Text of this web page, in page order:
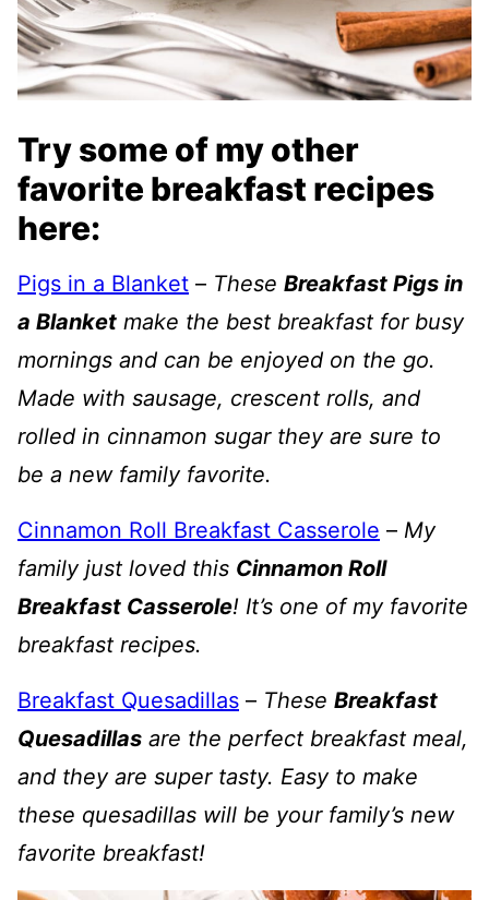
Try some of my other
favorite breakfast recipes
here:
Pigs in a Blanket – These Breakfast Pigs in
a Blanket make the best breakfast for busy
mornings and can be enjoyed on the go.
Made with sausage, crescent rolls, and
rolled in cinnamon sugar they are sure to
be a new family favorite.
Cinnamon Roll Breakfast Casserole – My
family just loved this Cinnamon Roll
Breakfast Casserole! It’s one of my favorite
breakfast recipes.
Breakfast Quesadillas – These Breakfast
Quesadillas are the perfect breakfast meal,
and they are super tasty. Easy to make
these quesadillas will be your family’s new
favorite breakfast!